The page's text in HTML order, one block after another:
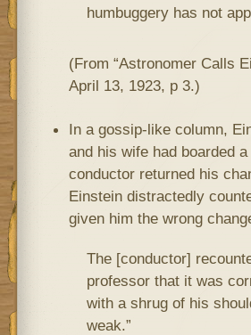
humbuggery has not
(From “Astronomer Calls
April 13, 1923, p 3.)
In a gossip-like column,
and his wife had boarded
conductor returned his
Einstein distractedly
given him the wrong
The [conductor]
professor that it was
with a shrug of his
weak.”